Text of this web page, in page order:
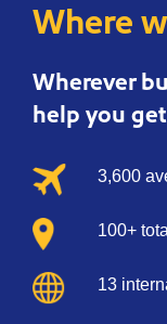
Where
Wherever
help you
3,600
100+
13